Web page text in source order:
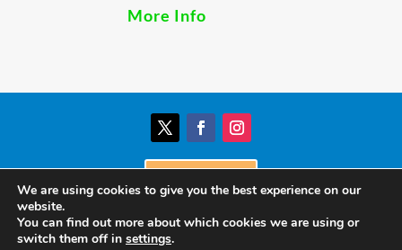
More Info
Donate
© Birmingham Settlement | Charity Registration
We are using cookies to give you the best experience on our
website.
You can find out more about which cookies we are using or
switch them off in settings.